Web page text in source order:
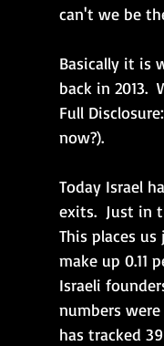
can't we be
Basically it is
back in 2013.
Full
now?).
Today Israel
exits.  Just in
This places
make up 0.11
Israeli
numbers
has tracked